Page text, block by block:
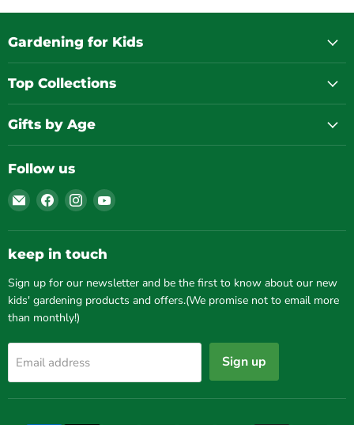
Gardening for Kids
Top Collections
Gifts by Age
Follow us
Email
Gardening
for
Kids
Find
us
on
Facebook
Find
us
on
Instagram
Find
on
keep in touch
Sign up for our newsletter and be the first to know about our new
kids' gardening products and offers.(We promise not to email more
than monthly!)
Email address Sign up